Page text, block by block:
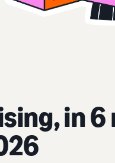
in 6